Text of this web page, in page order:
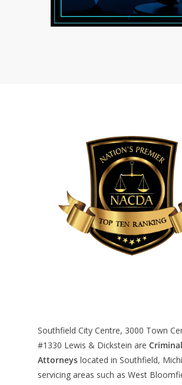
Southfield City Centre, 3000 Town
#1330 Lewis & Dickstein are
Attorneys located in Southfield,
servicing areas such as West